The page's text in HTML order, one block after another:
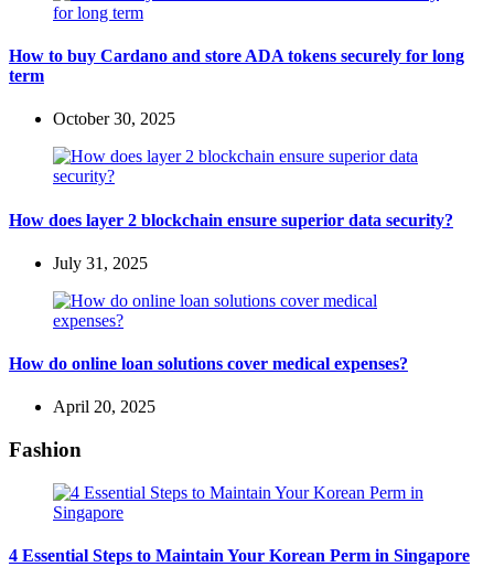
How to buy Cardano and store ADA tokens securely for long
term
October 30, 2025
How does layer 2 blockchain ensure superior data security?
July 31, 2025
How do online loan solutions cover medical expenses?
April 20, 2025
Fashion
4 Essential Steps to Maintain Your Korean Perm in Singapore